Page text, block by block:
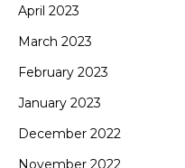
April 2023
March 2023
February 2023
January 2023
December 2022
November 2022